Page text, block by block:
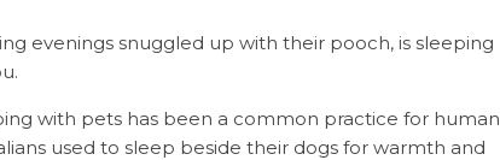
evenings snuggled up with their pooch, is sleeping
with pets has been a common practice for human
used to sleep beside their dogs for warmth and